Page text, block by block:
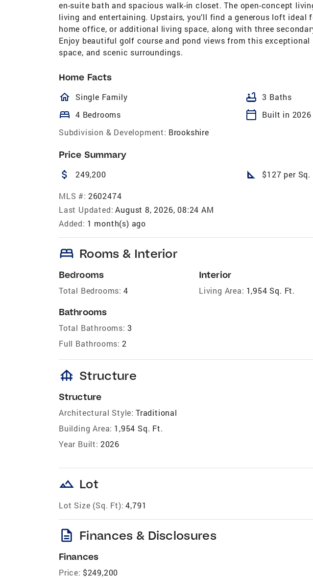
en-suite bath and spacious walk-in closet. The open-concept
living and entertaining. Upstairs, you’ll find a generous loft ideal
home office, or additional living space, along with three
Enjoy beautiful golf course and pond views from this
space, and scenic surroundings.
Home Facts
homeOutlined
Single Family bathtub 3 Baths
bed 4 Bedrooms calendar_today
Built in 2026
Subdivision & Development: Brookshire
Price Summary
attach_money 249,200 square_foot $127 per Sq.
MLS #: 2602474
Last Updated: August 8, 2026, 08:24 AM
Added: 1 month(s) ago
bed Rooms & Interior
Bedrooms
Total Bedrooms: 4
Bathrooms
Total Bathrooms: 3
Full Bathrooms: 2
Interior
Living Area: 1,954 Sq. Ft.
foundation Structure
Structure
Architectural Style: Traditional
Building Area: 1,954 Sq. Ft.
Year Built: 2026
landscape Lot
Lot Size (Sq. Ft): 4,791
description Finances & Disclosures
Finances
Price: $249,200